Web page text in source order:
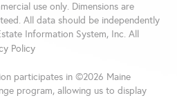
use only. Dimensions are
All data should be independently
Information System, Inc. All
Policy
participates in ©2026 Maine
program, allowing us to display